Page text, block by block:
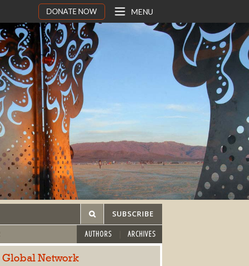
DONATE NOW MENU
SUBSCRIBE
AUTHORS ARCHIVES
Global Network